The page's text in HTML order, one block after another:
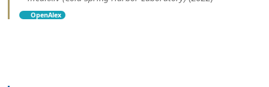
OpenAlex